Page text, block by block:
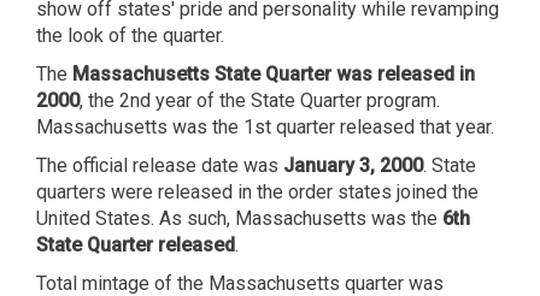
show off states' pride and personality while revamping
the look of the quarter.
The Massachusetts State Quarter was released in
2000, the 2nd year of the State Quarter program.
Massachusetts was the 1st quarter released that year.
The official release date was January 3, 2000. State
quarters were released in the order states joined the
United States. As such, Massachusetts was the 6th
State Quarter released.
Total mintage of the Massachusetts quarter was